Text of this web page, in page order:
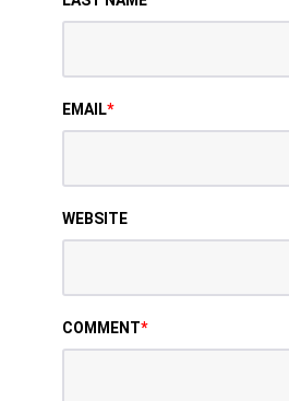
EMAIL*
WEBSITE
COMMENT*